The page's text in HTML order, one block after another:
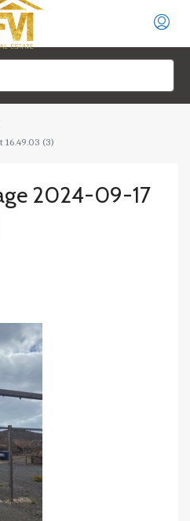
16.49.03 (3)
2024-09-17